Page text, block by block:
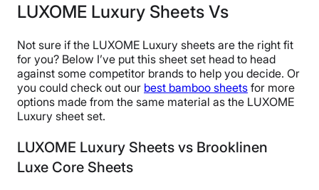
LUXOME Luxury Sheets Vs
Not sure if the LUXOME Luxury sheets are the right fit
for you? Below I’ve put this sheet set head to head
against some competitor brands to help you decide. Or
you could check out our best bamboo sheets for more
options made from the same material as the LUXOME
Luxury sheet set.
LUXOME Luxury Sheets vs Brooklinen
Luxe Core Sheets